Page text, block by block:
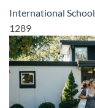
International School
1289